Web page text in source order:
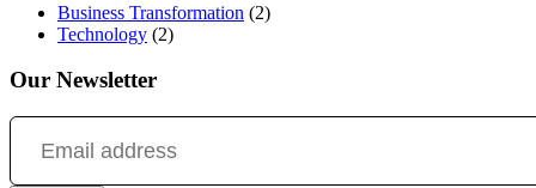
Business Transformation (2)
Technology (2)
Our Newsletter